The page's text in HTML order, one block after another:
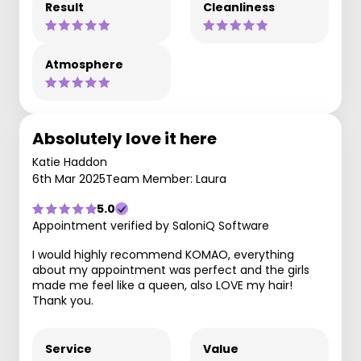
Result Cleanliness
Atmosphere
Absolutely love it here
Katie Haddon
6th Mar 2025Team Member: Laura
5.0
Appointment verified by SaloniQ Software
I would highly recommend KOMAO, everything
about my appointment was perfect and the girls
made me feel like a queen, also LOVE my hair!
Thank you.
Service Value